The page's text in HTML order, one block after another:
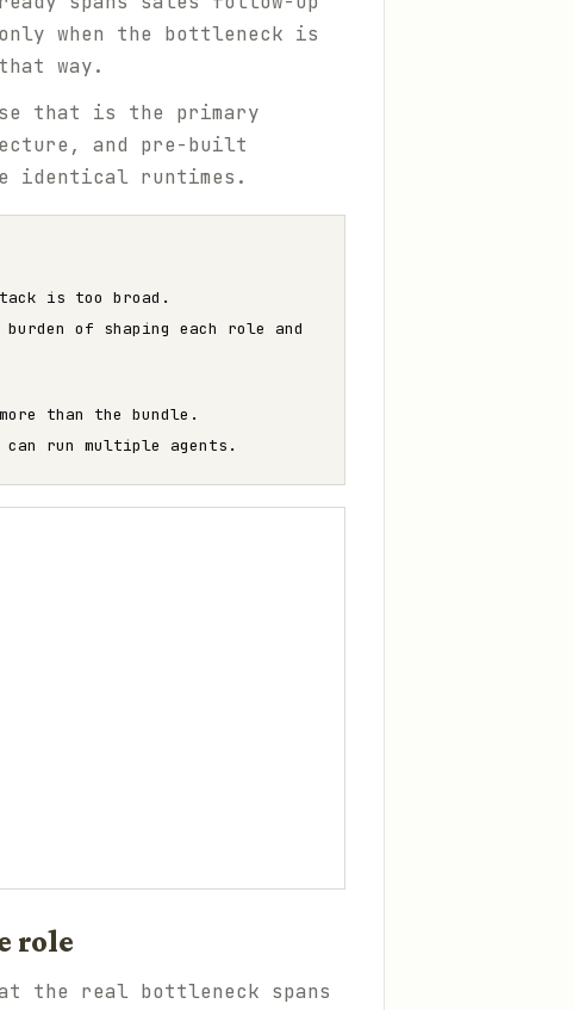
when the bottleneck is
way.
that is the primary
and pre-built
identical runtimes.
is too broad.
of shaping each role and
than the bundle.
run multiple agents.
role
the real bottleneck spans